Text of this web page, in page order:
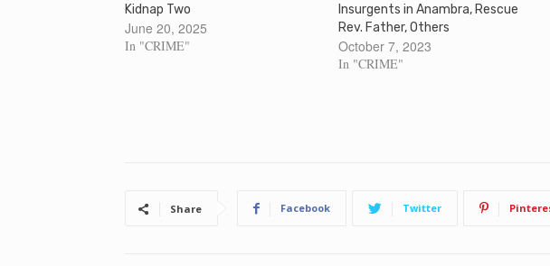
Kidnap Two
June 20, 2025
In "CRIME"
Insurgents in Anambra, Rescue
Rev. Father, Others
October 7, 2023
In "CRIME"
Share Facebook Twitter